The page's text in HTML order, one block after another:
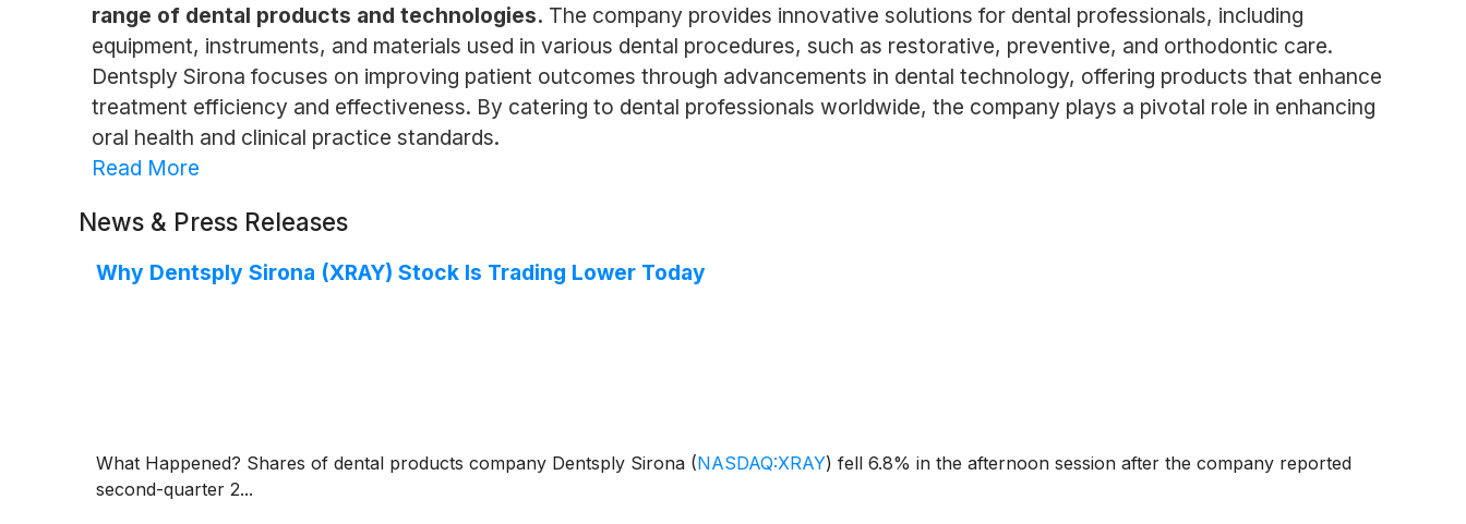
range of dental products and technologies. The company provides innovative solutions for dental professionals, including
equipment, instruments, and materials used in various dental procedures, such as restorative, preventive, and orthodontic care.
Dentsply Sirona focuses on improving patient outcomes through advancements in dental technology, offering products that enhance
treatment efficiency and effectiveness. By catering to dental professionals worldwide, the company plays a pivotal role in enhancing
oral health and clinical practice standards.
Read More
News & Press Releases
Why Dentsply Sirona (XRAY) Stock Is Trading Lower Today
What Happened? Shares of dental products company Dentsply Sirona (NASDAQ:XRAY) fell 6.8% in the afternoon session after the company reported
second-quarter 2...